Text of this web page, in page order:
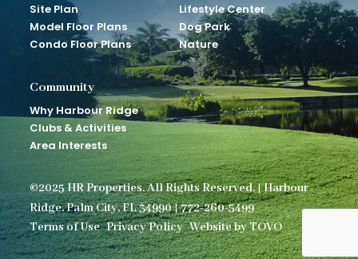
Site Plan
Model Floor Plans
Condo Floor Plans
Lifestyle Center
Dog Park
Nature
Community
Why Harbour Ridge
Clubs & Activities
Area Interests
©2025 HR Properties. All Rights Reserved. | Harbour
Ridge. Palm City, FL 34990 | 772-260-5499
Terms of Use Privacy Policy Website by TOVO